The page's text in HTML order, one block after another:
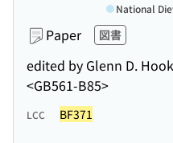
Paper 図書
edited by Glenn D.
<GB561-B85>
National
LCC BF371